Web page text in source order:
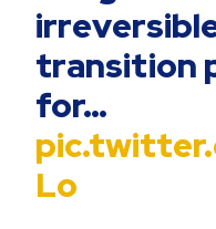
transition
for…
Lo